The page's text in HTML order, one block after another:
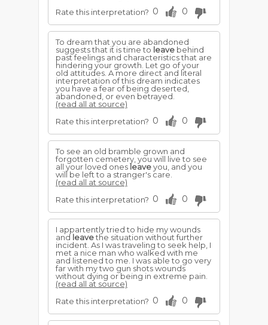
Rate this interpretation? 0 0
To dream that you are abandoned
suggests that it is time to leave behind
past feelings and characteristics that are
hindering your growth. Let go of your
old attitudes. A more direct and literal
interpretation of this dream indicates
you have a fear of being deserted,
abandoned, or even betrayed.
(read all at source)
Rate this interpretation? 0 0
To see an old bramble grown and
forgotten cemetery, you will live to see
all your loved onesleaveyou, and you
will be left to a stranger's care.
(read all at source)
Rate this interpretation? 0 0
I appartently tried to hide my wounds
and leavethe situation without further
incident. As I was traveling to seek help, I
met a nice man who walked with me
and listened to me. I was able to go very
far with my two gun shots wounds
without dying or being in extreme pain.
(read all at source)
Rate this interpretation? 0 0